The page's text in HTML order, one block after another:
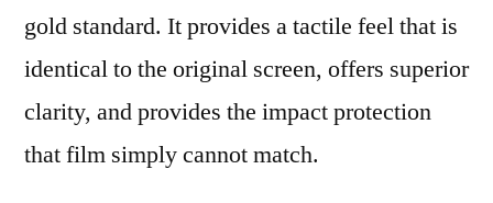
gold standard. It provides a tactile feel that is
identical to the original screen, offers superior
clarity, and provides the impact protection
that film simply cannot match.